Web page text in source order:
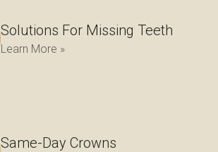
Solutions For Missing Teeth
Learn More »
Same-Day Crowns